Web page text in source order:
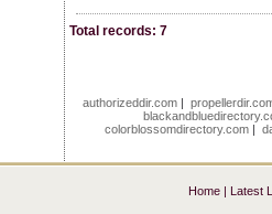
Total records: 7
authorizeddir.com|
colorblossomdirectory.com|
Home| Latest